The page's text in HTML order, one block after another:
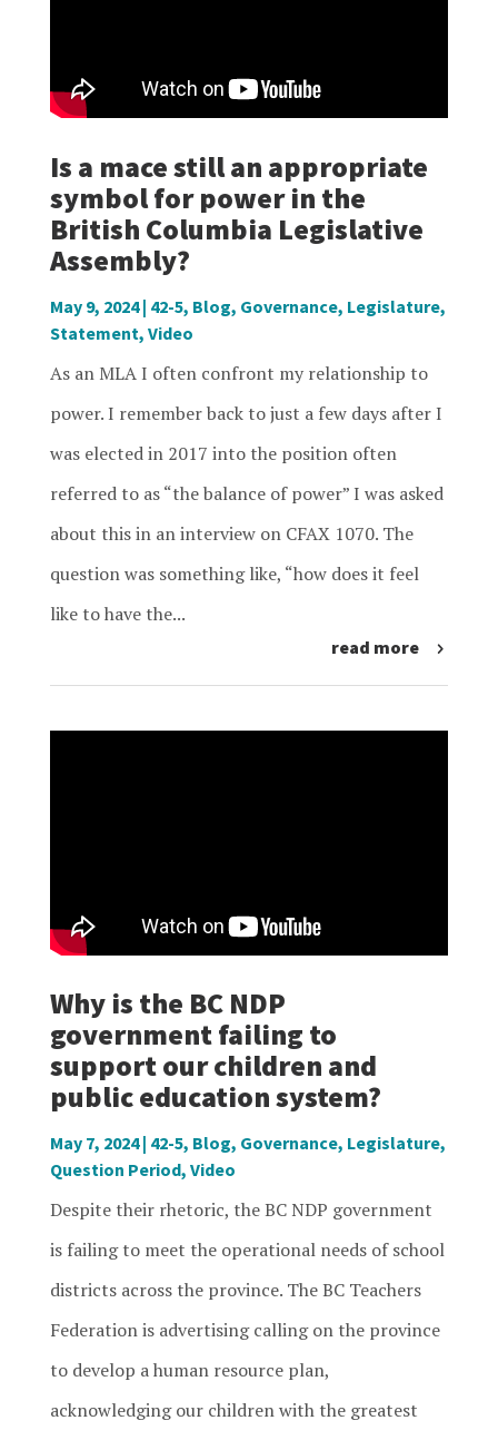
Is a mace still an appropriate
symbol for power in the
British Columbia Legislative
Assembly?
May 9, 2024| 42-5, Blog, Governance, Legislature,
Statement, Video
As an MLA I often confront my relationship to
power. I remember back to just a few days after I
was elected in 2017 into the position often
referred to as “the balance of power” I was asked
about this in an interview on CFAX 1070. The
question was something like, “how does it feel
like to have the...
read more
Why is the BC NDP
government failing to
support our children and
public education system?
May 7, 2024| 42-5, Blog, Governance, Legislature,
Question Period, Video
Despite their rhetoric, the BC NDP government
is failing to meet the operational needs of school
districts across the province. The BC Teachers
Federation is advertising calling on the province
to develop a human resource plan,
acknowledging our children with the greatest